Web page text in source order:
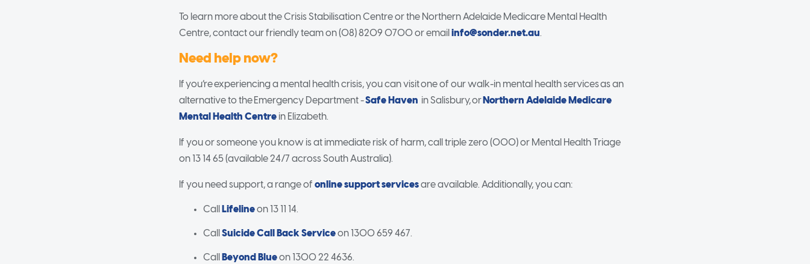
To learn more about the Crisis Stabilisation Centre or the Northern Adelaide Medicare Mental Health
Centre, contact our friendly team on (08) 8209 0700 or email info@sonder.net.au.
Need help now?
If you’re experiencing a mental health crisis, you can visit one of our walk-in mental health services as an
alternative to the Emergency Department -Safe Haven in Salisbury, or Northern Adelaide Medicare
Mental Health Centre in Elizabeth.
If you or someone you know is at immediate risk of harm, call triple zero (000) or Mental Health Triage
on 13 14 65 (available 24/7 across South Australia).
If you need support, a range of online support servicesare available. Additionally, you can:
Call Lifelineon 13 11 14.
Call Suicide Call Back Serviceon 1300 659 467.
Call Beyond Blueon 1300 22 4636.